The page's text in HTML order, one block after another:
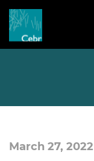
March 27, 2022